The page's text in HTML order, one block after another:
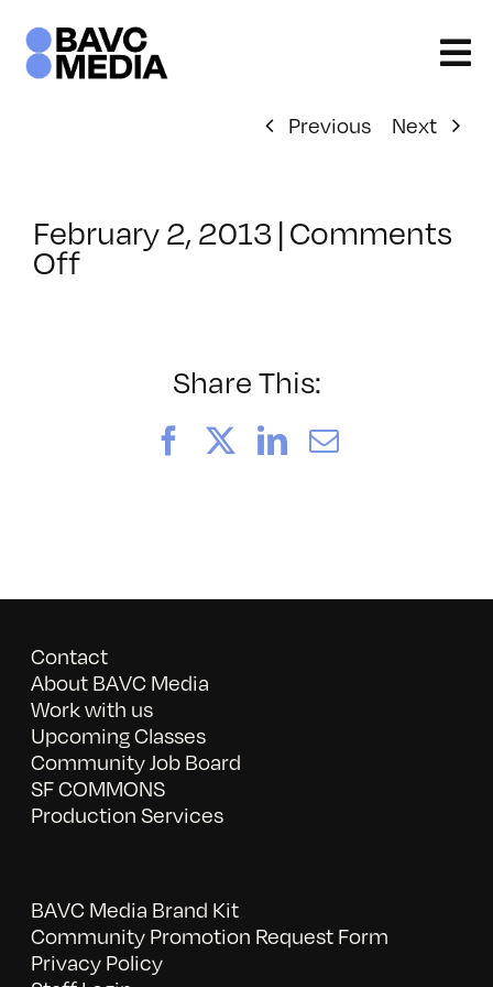
content
Previous Next
February 2, 2013 | Comments
Offon
6/16/2013
Share This:
FacebookLinkedIn
Email
Contact
About BAVC Media
Work with us
Upcoming Classes
Community Job Board
SF COMMONS
Production Services
BAVC Media Brand Kit
Community Promotion Request Form
Privacy Policy